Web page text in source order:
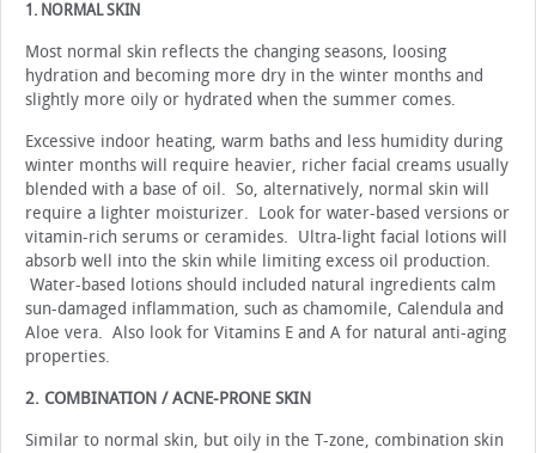
1. NORMAL SKIN
Most normal skin reflects the changing seasons, loosing
hydration and becoming more dry in the winter months and
slightly more oily or hydrated when the summer comes.
Excessive indoor heating, warm baths and less humidity during
winter months will require heavier, richer facial creams usually
blended with a base of oil. So, alternatively, normal skin will
require a lighter moisturizer. Look for water-based versions or
vitamin-rich serums or ceramides. Ultra-light facial lotions will
absorb well into the skin while limiting excess oil production.
Water-based lotions should included natural ingredients calm
sun-damaged inflammation, such as chamomile, Calendula and
Aloe vera. Also look for Vitamins E and A for natural anti-aging
properties.
2. COMBINATION / ACNE-PRONE SKIN
Similar to normal skin, but oily in the T-zone, combination skin